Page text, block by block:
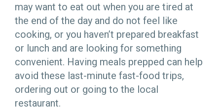
may want to eat out when you are tired at
the end of the day and do not feel like
cooking, or you haven’t prepared breakfast
or lunch and are looking for something
convenient. Having meals prepped can help
avoid these last-minute fast-food trips,
ordering out or going to the local
restaurant.